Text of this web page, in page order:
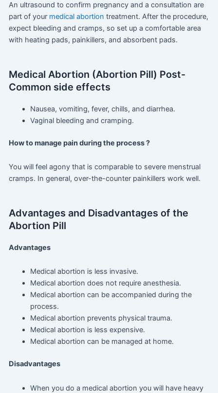
An ultrasound to confirm pregnancy and a consultation are
part of your medical abortion treatment. After the procedure,
expect bleeding and cramps, so set up a comfortable area
with heating pads, painkillers, and absorbent pads.
Medical Abortion (Abortion Pill) Post-
Common side effects
Nausea, vomiting, fever, chills, and diarrhea.
Vaginal bleeding and cramping.
How to manage pain during the process ?
You will feel agony that is comparable to severe menstrual
cramps. In general, over-the-counter painkillers work well.
Advantages and Disadvantages of the
Abortion Pill
Advantages
Medical abortion is less invasive.
Medical abortion does not require anesthesia.
Medical abortion can be accompanied during the
process.
Medical abortion prevents physical trauma.
Medical abortion is less expensive.
Medical abortion can be managed at home.
Disadvantages
When you do a medical abortion you will have heavy